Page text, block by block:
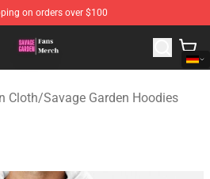
on orders over $100
- Official Savage Garden
Cloth/Savage Garden Hoodies